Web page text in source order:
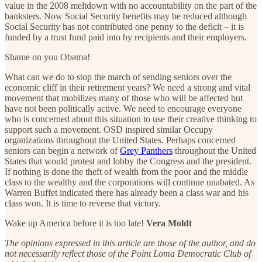
value in the 2008 meltdown with no accountability on the part of the
banksters. Now Social Security benefits may be reduced although
Social Security has not contributed one penny to the deficit – it is
funded by a trust fund paid into by recipients and their employers.
Shame on you Obama!
What can we do to stop the march of sending seniors over the
economic cliff in their retirement years? We need a strong and vital
movement that mobilizes many of those who will be affected but
have not been politically active. We need to encourage everyone
who is concerned about this situation to use their creative thinking to
support such a movement. OSD inspired similar Occupy
organizations throughout the United States. Perhaps concerned
seniors can begin a network ofGrey Panthers throughout the United
States that would protest and lobby the Congress and the president.
If nothing is done the theft of wealth from the poor and the middle
class to the wealthy and the corporations will continue unabated. As
Warren Buffet indicated there has already been a class war and his
class won. It is time to reverse that victory.
Wake up America before it is too late! Vera Moldt
The opinions expressed in this article are those of the author, and do
not necessarily reflect those of the Point Loma Democratic Club of